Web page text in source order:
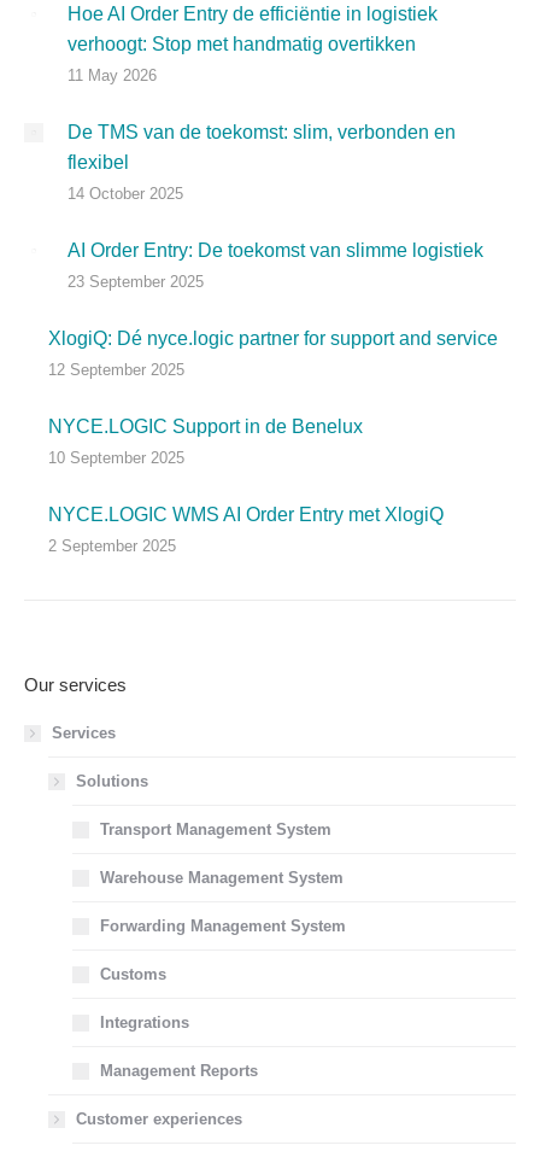
Hoe AI Order Entry de efficiëntie in logistiek
verhoogt: Stop met handmatig overtikken
11 May 2026
De TMS van de toekomst: slim, verbonden en
flexibel
14 October 2025
AI Order Entry: De toekomst van slimme logistiek
23 September 2025
XlogiQ: Dé nyce.logic partner for support and service
12 September 2025
NYCE.LOGIC Support in de Benelux
10 September 2025
NYCE.LOGIC WMS AI Order Entry met XlogiQ
2 September 2025
Our services
Services
Solutions
Transport Management System
Warehouse Management System
Forwarding Management System
Customs
Integrations
Management Reports
Customer experiences